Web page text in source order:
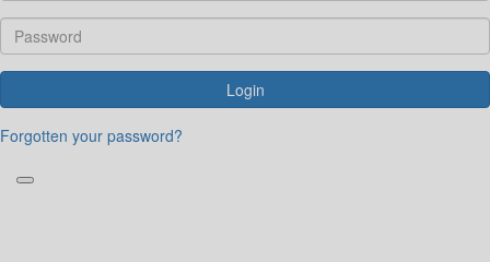
Login
Forgotten your password?